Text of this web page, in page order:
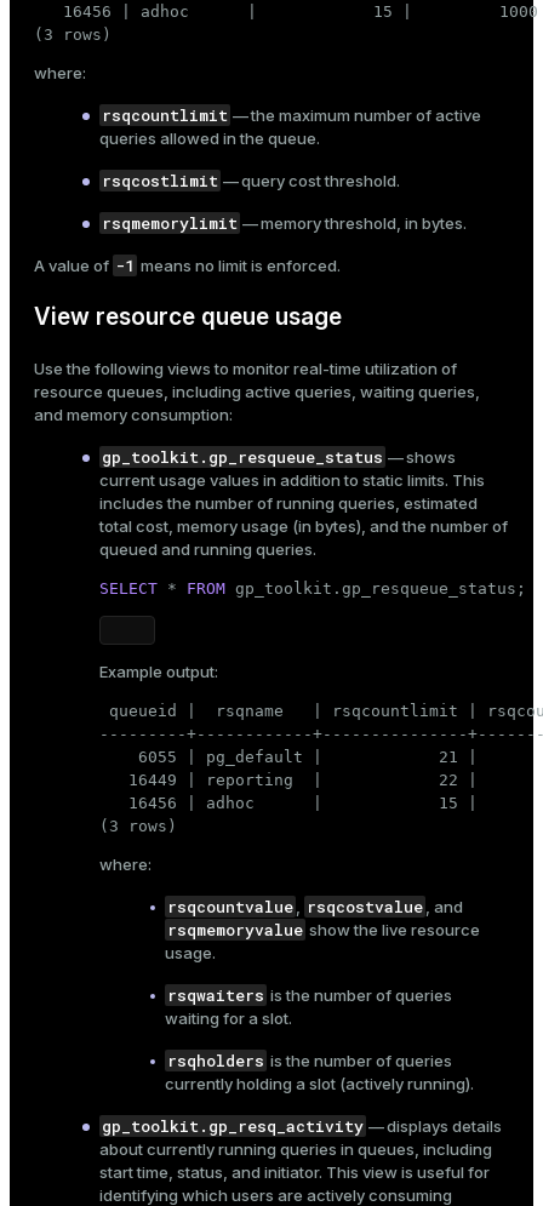
16456 | adhoc      |            15 |
(3 rows)
where:
rsqcountlimit — the maximum number of active
queries allowed in the queue.
rsqcostlimit — query cost threshold.
rsqmemorylimit — memory threshold, in bytes.
A value of -1 means no limit is enforced.
View resource queue usage
Use the following views to monitor real-time utilization of
resource queues, including active queries, waiting queries,
and memory consumption:
gp_toolkit.gp_resqueue_status — shows
current usage values in addition to static limits. This
includes the number of running queries, estimated
total cost, memory usage (in bytes), and the number of
queued and running queries.
SELECT * FROM gp_toolkit.gp_resqueue_status;
Example output:
queueid |  rsqname   | rsqcountlimit |
---------+------------+---------------
6055 | pg_default |            21 |
16449 | reporting  |            22 |
16456 | adhoc      |            15 |
(3 rows)
where:
rsqcountvalue rsqcostvalue , and
rsqmemoryvalue show the live resource
usage.
rsqwaiters is the number of queries
waiting for a slot.
rsqholders is the number of queries
currently holding a slot (actively running).
gp_toolkit.gp_resq_activity — displays details
about currently running queries in queues, including
start time, status, and initiator. This view is useful for
identifying which users are actively consuming